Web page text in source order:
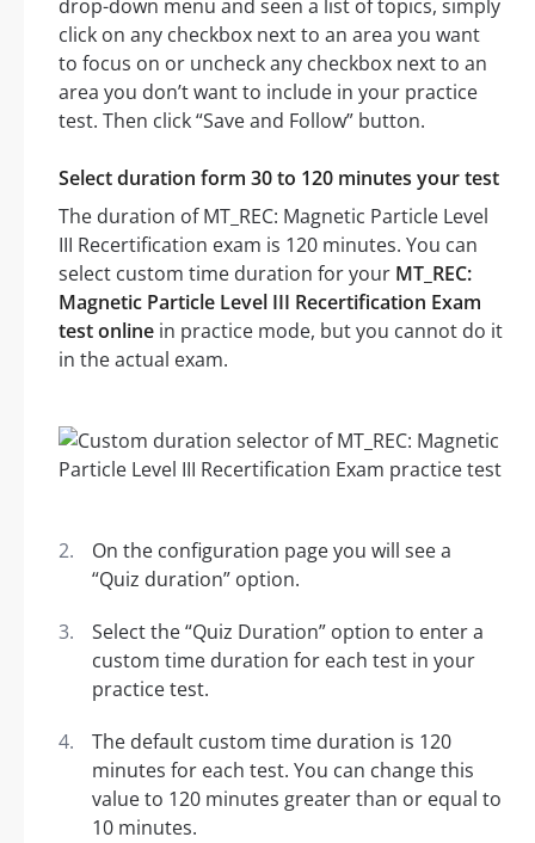
drop-down menu and seen a list of topics, simply
click on any checkbox next to an area you want
to focus on or uncheck any checkbox next to an
area you don’t want to include in your practice
test. Then click “Save and Follow” button.
Select duration form 30 to 120 minutes your test
The duration of MT_REC: Magnetic Particle Level
III Recertification exam is 120 minutes. You can
select custom time duration for your MT_REC:
Magnetic Particle Level III Recertification Exam
test online in practice mode, but you cannot do it
in the actual exam.
On the configuration page you will see a
“Quiz duration” option.
Select the “Quiz Duration” option to enter a
custom time duration for each test in your
practice test.
The default custom time duration is 120
minutes for each test. You can change this
value to 120 minutes greater than or equal to
10 minutes.